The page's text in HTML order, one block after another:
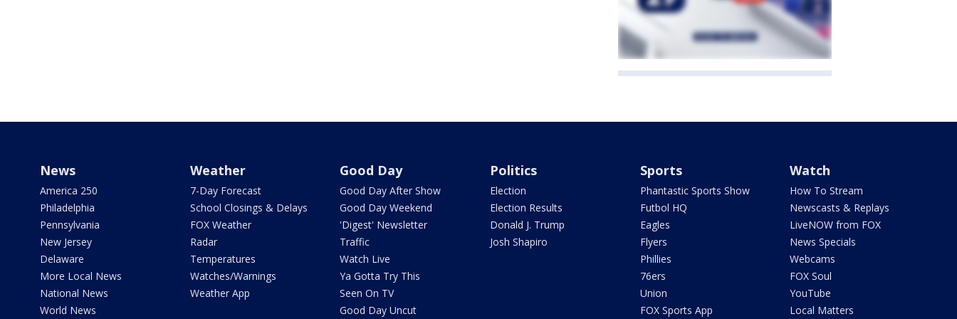
News
America 250
Philadelphia
Pennsylvania
New Jersey
Delaware
More Local News
National News
World News
Weather
7-Day Forecast
School Closings & Delays
FOX Weather
Radar
Temperatures
Watches/Warnings
Weather App
Good Day
Good Day After Show
Good Day Weekend
'Digest' Newsletter
Traffic
Watch Live
Ya Gotta Try This
Seen On TV
Good Day Uncut
Politics
Election
Election Results
Donald J. Trump
Josh Shapiro
Sports
Phantastic Sports Show
Futbol HQ
Eagles
Flyers
Phillies
76ers
Union
FOX Sports App
Watch
How To Stream
Newscasts & Replays
LiveNOW from FOX
News Specials
Webcams
FOX Soul
YouTube
Local Matters